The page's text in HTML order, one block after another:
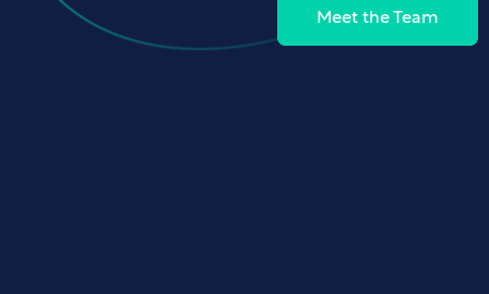
Meet the Team